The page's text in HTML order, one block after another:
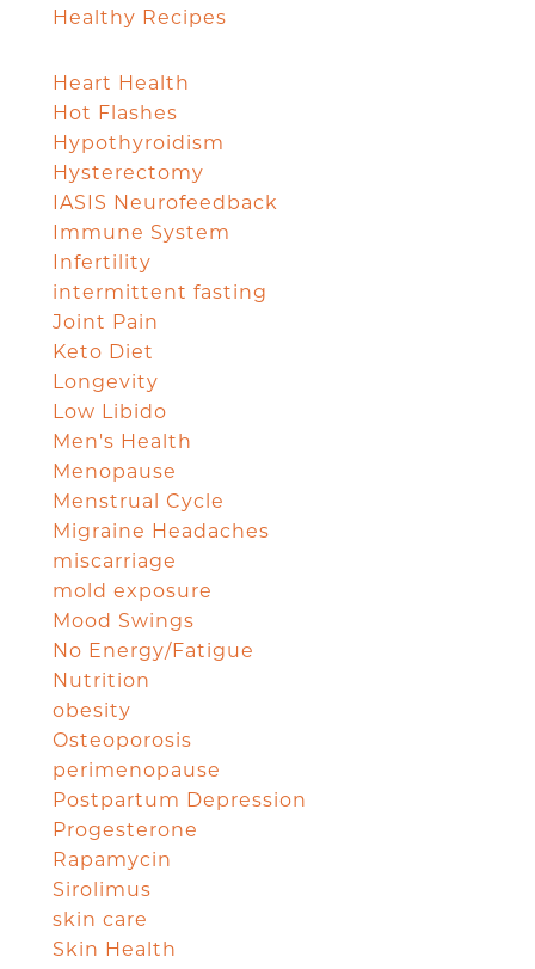
Healthy Recipes
Heart Health
Hot Flashes
Hypothyroidism
Hysterectomy
IASIS Neurofeedback
Immune System
Infertility
intermittent fasting
Joint Pain
Keto Diet
Longevity
Low Libido
Men's Health
Menopause
Menstrual Cycle
Migraine Headaches
miscarriage
mold exposure
Mood Swings
No Energy/Fatigue
Nutrition
obesity
Osteoporosis
perimenopause
Postpartum Depression
Progesterone
Rapamycin
Sirolimus
skin care
Skin Health